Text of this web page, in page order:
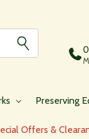
Preserving
Offers &